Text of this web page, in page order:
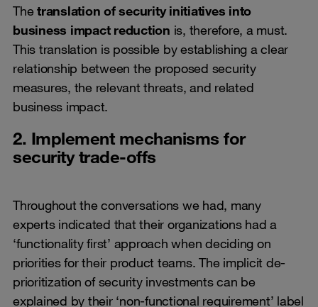
Thetranslation of security initiatives into
business impact reduction is, therefore, a must.
This translation is possible by establishing a clear
relationship between the proposed security
measures, the relevant threats, and related
business impact.
2. Implement mechanisms for
security trade-offs
Throughout the conversations we had, many
experts indicated that their organizations had a
‘functionality first’ approach when deciding on
priorities for their product teams. The implicit de-
prioritization of security investments can be
explained by their ‘non-functional requirement’ label